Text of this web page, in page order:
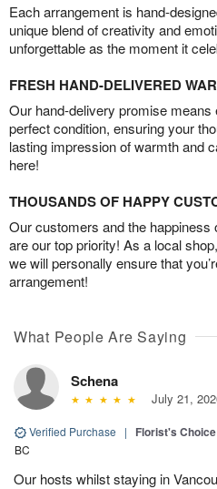
Each arrangement is hand-
unique blend of creativity and
unforgettable as the moment it
FRESH HAND-DELIVERED
Our hand-delivery promise
perfect condition, ensuring your
lasting impression of warmth and
here!
THOUSANDS OF HAPPY
Our customers and the happiness
are our top priority! As a local
we will personally ensure that
arrangement!
What People Are Saying
Schena
July 21,
Verified Purchase | Florist's
BC
Our hosts whilst staying in